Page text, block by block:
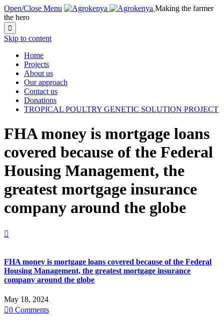
Open/Close Menu
Making the farmer
the hero

Skip to content
Home
Projects
About us
Our approach
Contact us
Donations
TROPICAL POULTRY GENETIC SOLUTION PROJECT
FHA money is mortgage loans
covered because of the Federal
Housing Management, the
greatest mortgage insurance
company around the globe

FHA money is mortgage loans covered because of the Federal
Housing Management, the greatest mortgage insurance
company around the globe
May 18, 2024
0 Comments